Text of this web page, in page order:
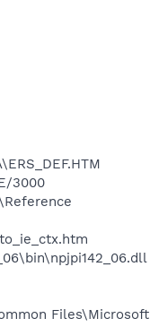
3000
Files\Microsoft